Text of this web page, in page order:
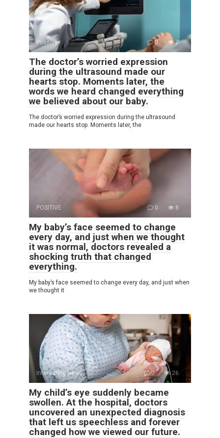
Positive 0 7
The doctor’s worried expression
during the ultrasound made our
hearts stop. Moments later, the
words we heard changed everything
we believed about our baby.
The doctor’s worried expression during the ultrasound
made our hearts stop. Moments later, the
POSITIVE 0 8
My baby’s face seemed to change
every day, and just when we thought
it was normal, doctors revealed a
shocking truth that changed
everything.
My baby’s face seemed to change every day, and just when
we thought it
Interesting News 0 26
My child’s eye suddenly became
swollen. At the hospital, doctors
uncovered an unexpected diagnosis
that left us speechless and forever
changed how we viewed our future.